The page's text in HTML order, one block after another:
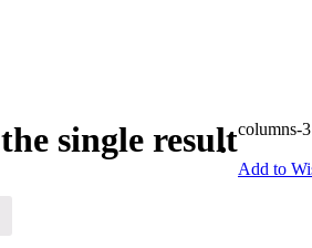
single resultcolumns-3
Add to